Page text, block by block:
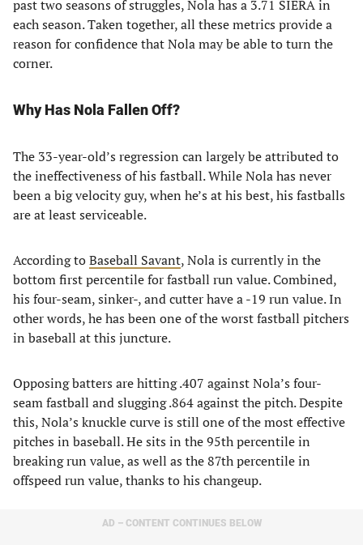
past two seasons of struggles, Nola has a 3.71 SIERA in
each season. Taken together, all these metrics provide a
reason for confidence that Nola may be able to turn the
corner.
Why Has Nola Fallen Off?
The 33-year-old’s regression can largely be attributed to
the ineffectiveness of his fastball. While Nola has never
been a big velocity guy, when he’s at his best, his fastballs
are at least serviceable.
According toBaseball Savant, Nola is currently in the
bottom first percentile for fastball run value. Combined,
his four-seam, sinker-, and cutter have a -19 run value. In
other words, he has been one of the worst fastball pitchers
in baseball at this juncture.
Opposing batters are hitting .407 against Nola’s four-
seam fastball and slugging .864 against the pitch. Despite
this, Nola’s knuckle curve is still one of the most effective
pitches in baseball. He sits in the 95th percentile in
breaking run value, as well as the 87th percentile in
offspeed run value, thanks to his changeup.
AD – CONTENT CONTINUES BELOW